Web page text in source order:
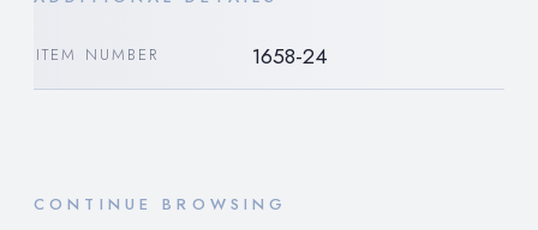
ITEM NUMBER 1658-24
CONTINUE BROWSING